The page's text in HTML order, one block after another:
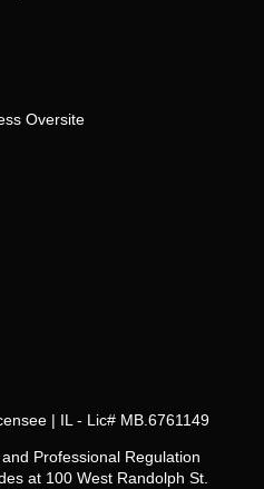
Oversite
| IL - Lic# MB.6761149
Professional Regulation
at 100 West Randolph St.